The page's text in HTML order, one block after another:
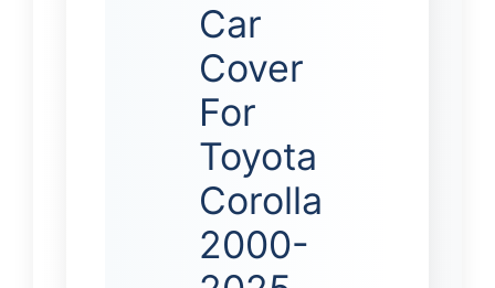
Car
Cover
For
Toyota
Corolla
2000-